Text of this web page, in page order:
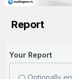
Report
Your Report